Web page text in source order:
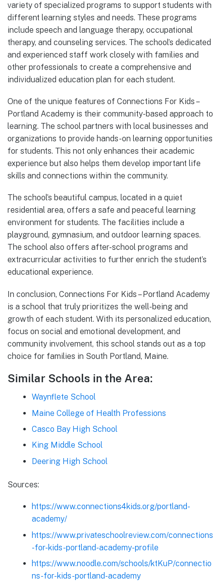
variety of specialized programs to support students with
different learning styles and needs. These programs
include speech and language therapy, occupational
therapy, and counseling services. The school’s dedicated
and experienced staff work closely with families and
other professionals to create a comprehensive and
individualized education plan for each student.
One of the unique features of Connections For Kids –
Portland Academy is their community-based approach to
learning. The school partners with local businesses and
organizations to provide hands-on learning opportunities
for students. This not only enhances their academic
experience but also helps them develop important life
skills and connections within the community.
The school’s beautiful campus, located in a quiet
residential area, offers a safe and peaceful learning
environment for students. The facilities include a
playground, gymnasium, and outdoor learning spaces.
The school also offers after-school programs and
extracurricular activities to further enrich the student’s
educational experience.
In conclusion, Connections For Kids – Portland Academy
is a school that truly prioritizes the well-being and
growth of each student. With its personalized education,
focus on social and emotional development, and
community involvement, this school stands out as a top
choice for families in South Portland, Maine.
Similar Schools in the Area:
Waynflete School
Maine College of Health Professions
Casco Bay High School
King Middle School
Deering High School
Sources:
https://www.connections4kids.org/portland-
academy/
https://www.privateschoolreview.com/connections
-for-kids-portland-academy-profile
https://www.noodle.com/schools/ktKuP/connectio
ns-for-kids-portland-academy